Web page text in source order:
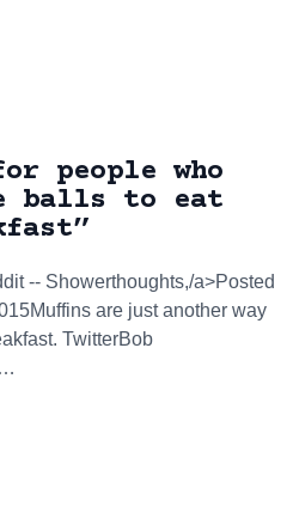
people who
balls to eat
-- Showerthoughts,/a>Posted
are just another way
TwitterBob